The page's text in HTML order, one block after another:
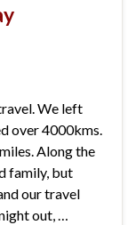
We left
over 4000kms.
Along the
family, but
our travel
out, …